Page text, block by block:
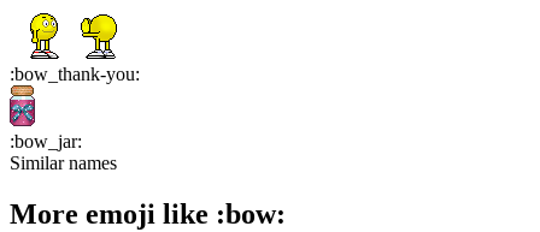
:bow_thank-you:
:bow_jar:
Similar names
More emoji like :bow: